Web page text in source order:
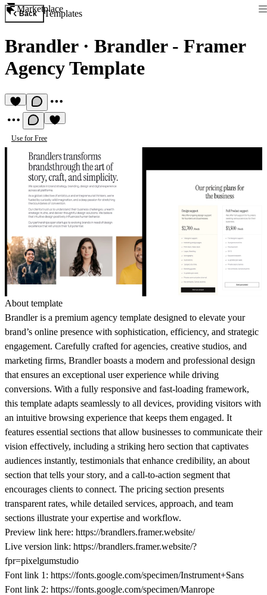
Marketplace
Back Templates
Brandler· Brandler - Framer
Agency Template
Use for Free
About template
Brandler is a premium agency template designed to elevate your
brand’s online presence with sophistication, efficiency, and strategic
engagement. Carefully crafted for agencies, creative studios, and
marketing firms, Brandler boasts a modern and professional design
that ensures an exceptional user experience while driving
conversions. With a fully responsive and fast-loading framework,
this template adapts seamlessly to all devices, providing visitors with
an intuitive browsing experience that keeps them engaged. It
features essential sections that allow businesses to communicate their
vision effectively, including a striking hero section that captivates
audiences instantly, testimonials that enhance credibility, an about
section that tells your story, and a call-to-action segment that
encourages clients to connect. The pricing section presents
transparent rates, while detailed services, approach, and team
sections illustrate your expertise and workflow.
Preview link here: https://brandlers.framer.website/
Live version link: https://brandlers.framer.website/?
fpr=pixelgumstudio
Font link 1: https://fonts.google.com/specimen/Instrument+Sans
Font link 2: https://fonts.google.com/specimen/Manrope